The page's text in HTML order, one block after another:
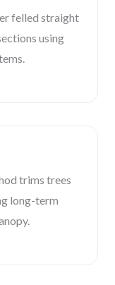
felled straight
using
trims trees
long-term